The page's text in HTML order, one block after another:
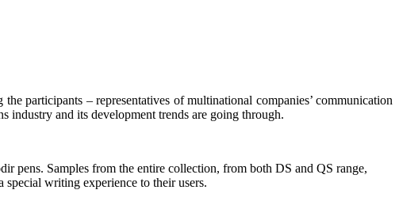
participants – representatives of multinational companies’ communication
industry and its development trends are going through.
pens. Samples from the entire collection, from both DS and QS range,
writing experience to their users.